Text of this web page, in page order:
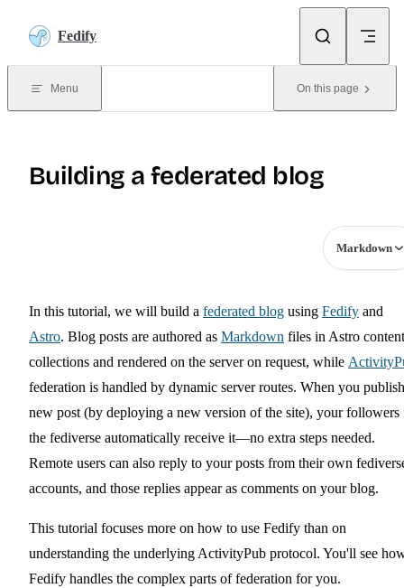
Fedify
Menu On this page
Building a federated blog
Markdown
In this tutorial, we will build a federated blog using Fedify and
Astro. Blog posts are authored as Markdown files in Astro content
collections and rendered on the server on request, while
federation is handled by dynamic server routes. When you
new post (by deploying a new version of the site), your followers
the fediverse automatically receive it—no extra steps needed.
Remote users can also reply to your posts from their own
accounts, and those replies appear as comments on your blog.
This tutorial focuses more on how to use Fedify than on
understanding the underlying ActivityPub protocol. You'll see
Fedify handles the complex parts of federation for you.